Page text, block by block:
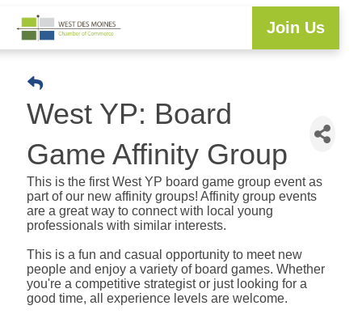
Join Us
West YP: Board
Game Affinity Group
This is the first West YP board game group event as
part of our new affinity groups! Affinity group events
are a great way to connect with local young
professionals with similar interests.
This is a fun and casual opportunity to meet new
people and enjoy a variety of board games. Whether
you're a competitive strategist or just looking for a
good time, all experience levels are welcome.